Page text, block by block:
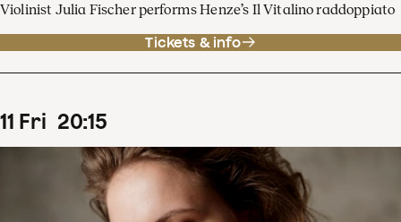
Violinist Julia Fischer performs Henze’s Il Vitalino raddoppiato
Tickets & info
11 Fri 20:15